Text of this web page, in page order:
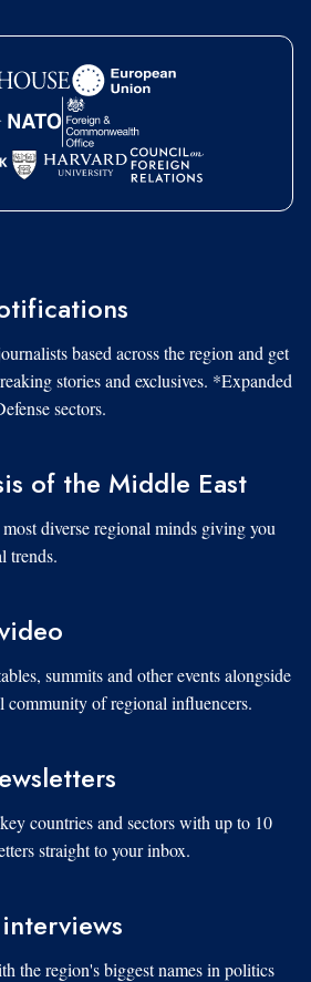
based across the region and get
stories and exclusives. *Expanded
sectors.
of the Middle East
diverse regional minds giving you
trends.
summits and other events alongside
of regional influencers.
countries and sectors with up to 10
straight to your inbox.
the region's biggest names in politics